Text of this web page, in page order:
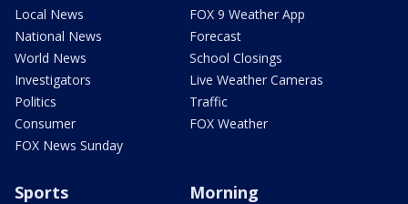
Local News
National News
World News
Investigators
Politics
Consumer
FOX News Sunday
FOX 9 Weather App
Forecast
School Closings
Live Weather Cameras
Traffic
FOX Weather
Sports Morning